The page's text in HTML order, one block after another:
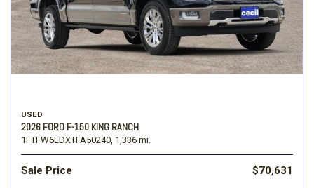
USED
2026 FORD F-150 KING RANCH
1FTFW6LDXTFA50240, 1,336 mi.
Sale Price $70,631